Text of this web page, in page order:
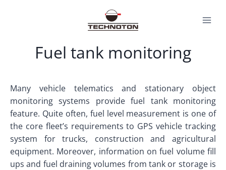
Fuel tank monitoring
Many vehicle telematics and stationary object
monitoring systems provide fuel tank monitoring
feature. Quite often, fuel level measurement is one of
the core fleet’s requirements to GPS vehicle tracking
system for trucks, construction and agricultural
equipment. Moreover, information on fuel volume fill
ups and fuel draining volumes from tank or storage is